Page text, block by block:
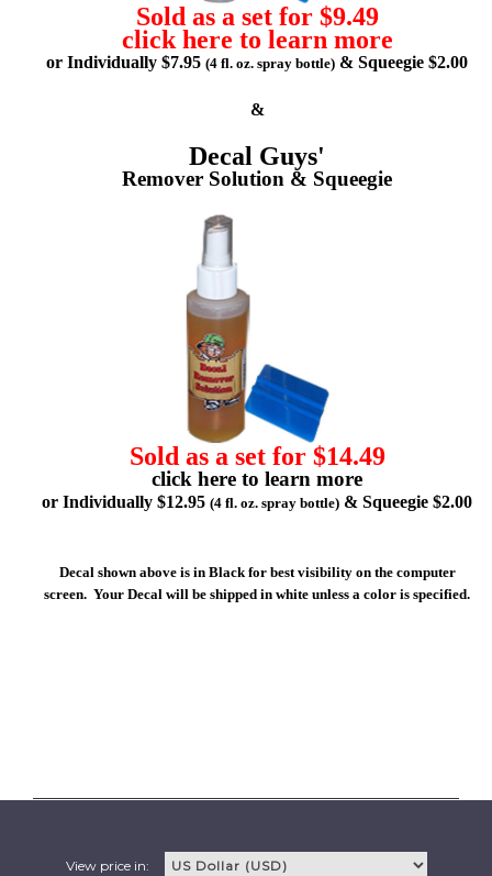
Sold as a set for $9.49
click here to learn more
or Individually $7.95 (4 fl. oz. spray bottle) & Squeegie $2.00
&
Decal Guys'
Remover Solution & Squeegie
Sold as a set for $14.49
click here to learn more
or Individually $12.95 (4 fl. oz. spray bottle) & Squeegie $2.00
Decal shown above is in Black for best visibility on the computer
screen. Your Decal will be shipped in white unless a color is specified.
View price in: